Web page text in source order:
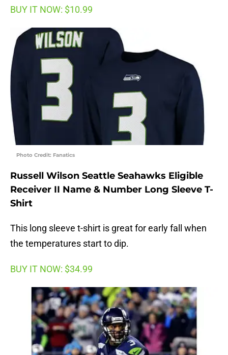
BUY IT NOW: $10.99
Photo Credit: Fanatics
Russell Wilson Seattle Seahawks Eligible
Receiver II Name & Number Long Sleeve T-
Shirt
This long sleeve t-shirt is great for early fall when
the temperatures start to dip.
BUY IT NOW: $34.99